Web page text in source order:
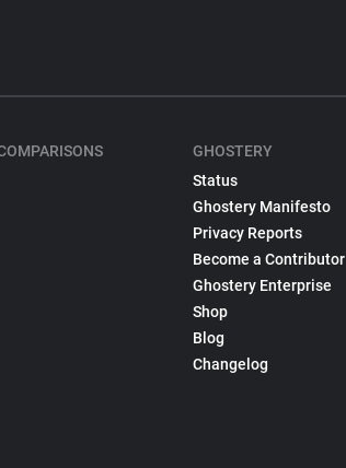
GHOSTERY
Status
Ghostery Manifesto
Privacy Reports
Become a Contributor
Ghostery Enterprise
Shop
Blog
Changelog